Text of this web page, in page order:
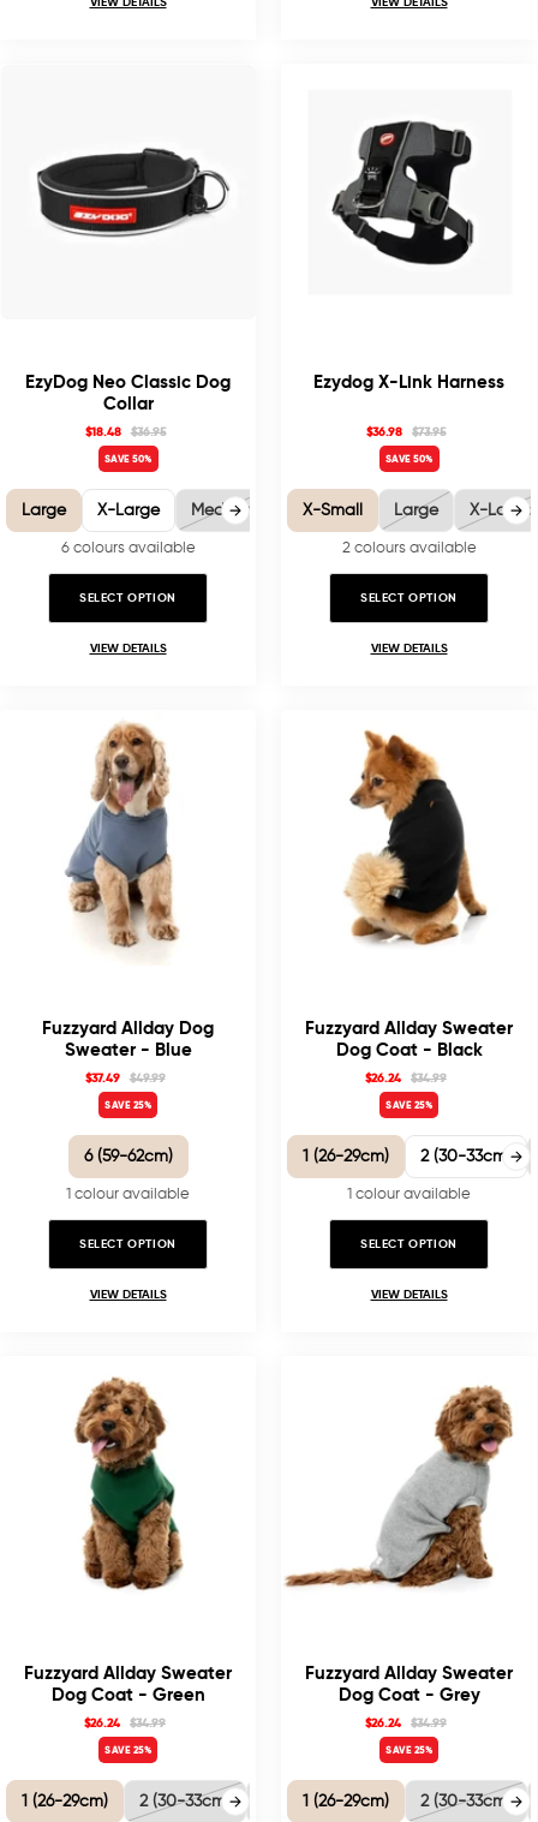
EzyDog Neo Classic Dog
Collar
$18.48 $36.95
SAVE 50%
Large X-Large Medium
6 colours available
SELECT OPTION
VIEW DETAILS
Ezydog X-Link Harness
$36.98 $73.95
SAVE 50%
X-Small Large X-Large
2 colours available
SELECT OPTION
VIEW DETAILS
Fuzzyard Allday Dog
Sweater - Blue
$37.49 $49.99
SAVE 25%
6 (59-62cm)
1 colour available
SELECT OPTION
VIEW DETAILS
Fuzzyard Allday Sweater
Dog Coat - Black
$26.24 $34.99
SAVE 25%
1 (26-29cm) 2 (30-33cm)
1 colour available
SELECT OPTION
VIEW DETAILS
Fuzzyard Allday Sweater
Dog Coat - Green
$26.24 $34.99
SAVE 25%
1 (26-29cm) 2 (30-33cm) 3 (35-38.5cm) 4 (40-41cm) 5
Fuzzyard Allday Sweater
Dog Coat - Grey
$26.24 $34.99
SAVE 25%
1 (26-29cm) 2 (30-33cm)